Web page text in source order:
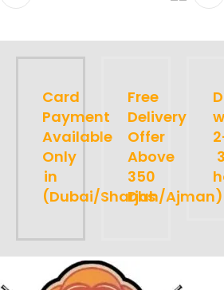
Card
Payment
Available
Only
in
(Dubai/Sharjah/Ajman)
Free
Delivery
Offer
Above
350
Dhs
3